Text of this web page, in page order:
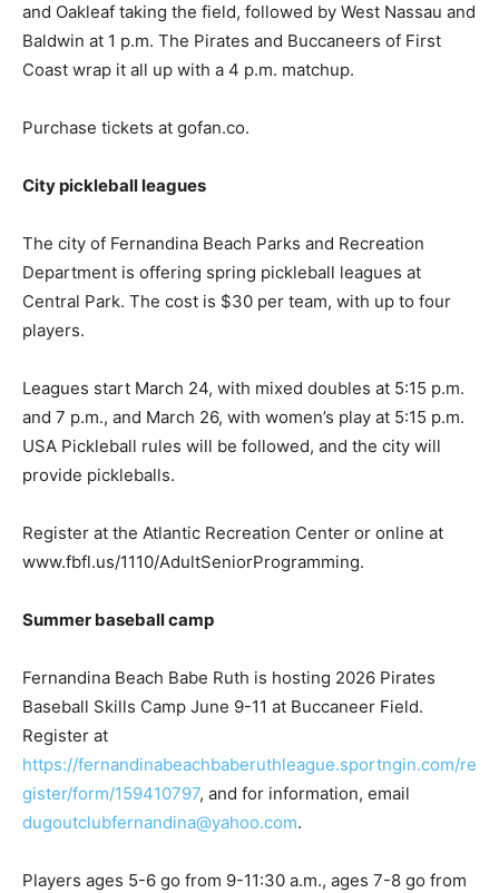
and Oakleaf taking the field, followed by West Nassau and
Baldwin at 1 p.m. The Pirates and Buccaneers of First
Coast wrap it all up with a 4 p.m. matchup.
Purchase tickets at gofan.co.
City pickleball leagues
The city of Fernandina Beach Parks and Recreation
Department is offering spring pickleball leagues at
Central Park. The cost is $30 per team, with up to four
players.
Leagues start March 24, with mixed doubles at 5:15 p.m.
and 7 p.m., and March 26, with women’s play at 5:15 p.m.
USA Pickleball rules will be followed, and the city will
provide pickleballs.
Register at the Atlantic Recreation Center or online at
www.fbfl.us/1110/AdultSeniorProgramming.
Summer baseball camp
Fernandina Beach Babe Ruth is hosting 2026 Pirates
Baseball Skills Camp June 9-11 at Buccaneer Field.
Register at
https://fernandinabeachbaberuthleague.sportngin.com/re
gister/form/159410797, and for information, email
dugoutclubfernandina@yahoo.com.
Players ages 5-6 go from 9-11:30 a.m., ages 7-8 go from